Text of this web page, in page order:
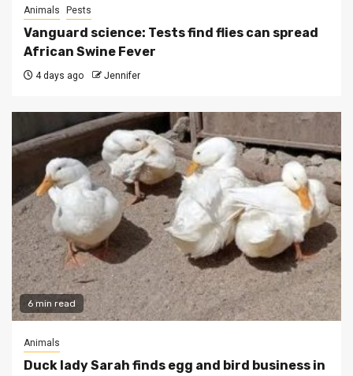
Animals Pests
Vanguard science: Tests find flies can spread
African Swine Fever
4 days ago Jennifer
6 min read
Animals
Duck lady Sarah finds egg and bird business in